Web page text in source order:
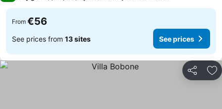
From €56
See prices from 13 sites See prices
Share